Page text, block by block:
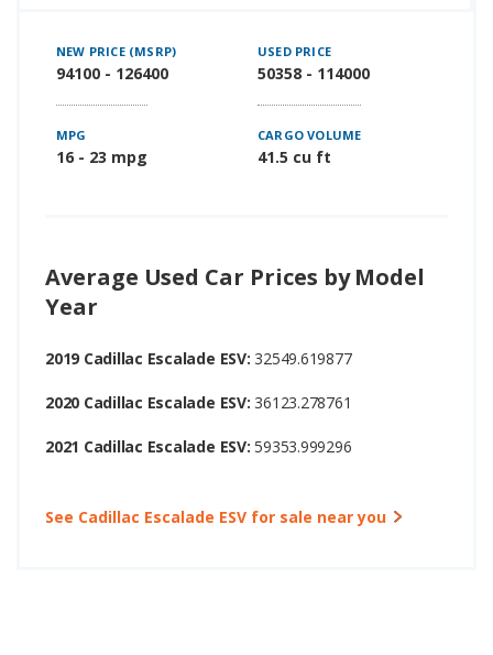
NEW PRICE (MSRP)
94100 - 126400
USED PRICE
50358 - 114000
MPG
16 - 23 mpg
CARGO VOLUME
41.5 cu ft
Average Used Car Prices by Model
Year
2019 Cadillac Escalade ESV: 32549.619877
2020 Cadillac Escalade ESV: 36123.278761
2021 Cadillac Escalade ESV: 59353.999296
See Cadillac Escalade ESV for sale near you